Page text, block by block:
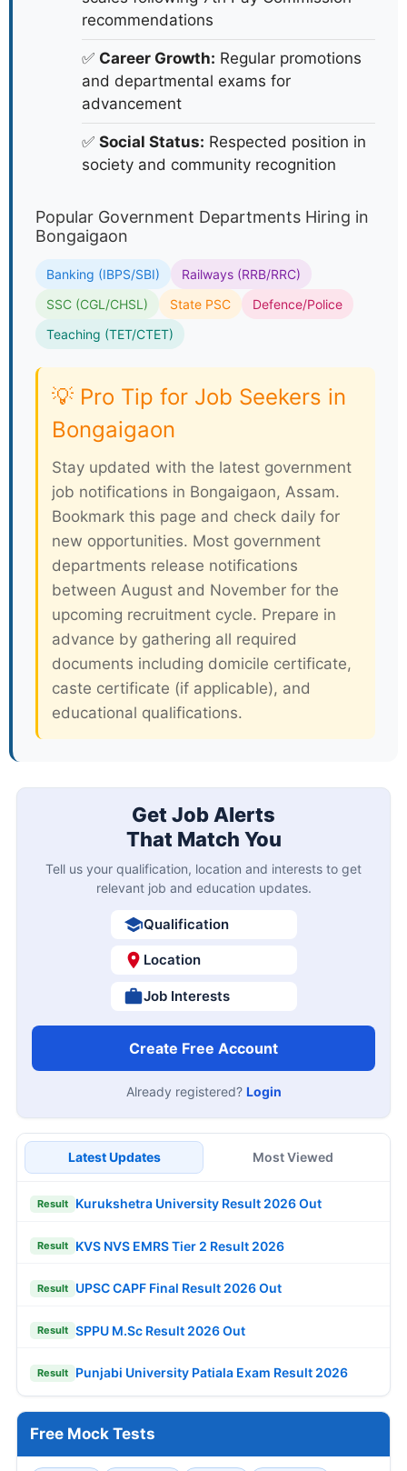
pension benefits
✅ Work-Life Balance:
Fixed working
hours and generous leave policies
✅Salary & Benefits:
scales following 7th Pay Commission
recommendations
and departmental exams for
advancement
✅ Social Status:Respected position in
society and community recognition
Popular Government Departments Hiring in
Bongaigaon
Banking (IBPS/SBI)
Railways (RRB/RRC)
SSC (CGL/CHSL)
State PSC
Teaching (TET/CTET)
💡 Pro Tip for Job Seekers in
Bongaigaon
Stay updated with the latest government
job notifications in Bongaigaon, Assam.
Bookmark this page and check daily for
new opportunities. Most government
departments release notifications
between August and November for the
caste certificate (if applicable), and
educational qualifications.
Get Job Alerts
That Match You
Tell us your qualification, location and interests to get
relevant job and education updates.
Qualification
Location
Job Interests
Latest Updates Most Viewed
Result Kurukshetra University Result 2026 Out
Result KVS NVS EMRS Tier 2 Result 2026
Result SPPU M.Sc Result 2026 Out